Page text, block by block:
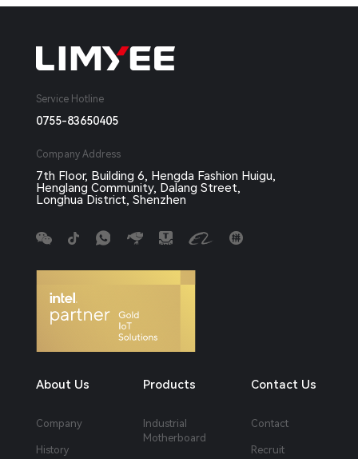
Service Hotline
0755-83650405
Company Address
7th Floor, Building 6, Hengda Fashion Huigu,
Henglang Community, Dalang Street,
Longhua District, Shenzhen
About Us
Company
History
Products
Industrial
Motherboard
Contact Us
Contact
Recruit